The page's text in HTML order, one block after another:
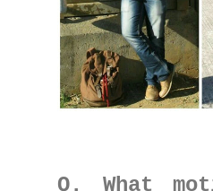
Q. What